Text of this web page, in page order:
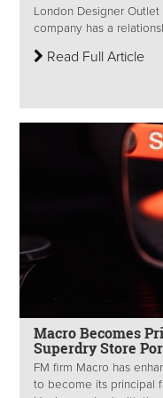
London Designer
company has a
Read Full Article
Macro Becomes
Superdry Store
FM firm Macro has
to become its principal